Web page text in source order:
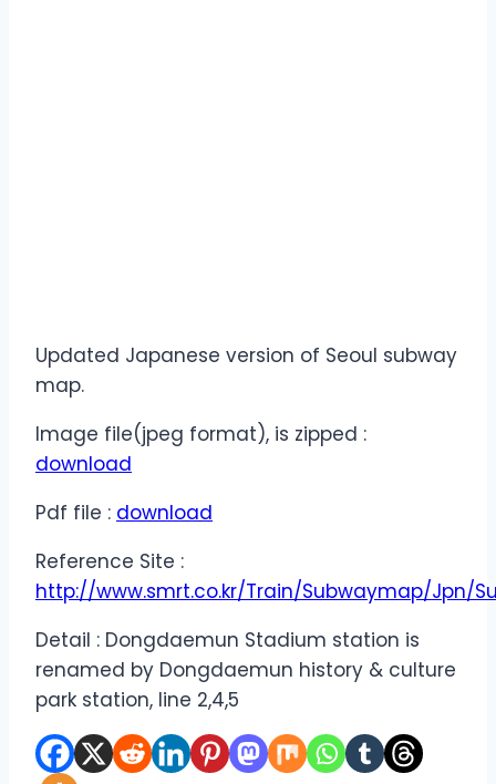
Updated Japanese version of Seoul subway
map.
Image file(jpeg format), is zipped :
download
Pdf file : download
Reference Site :
http://www.smrt.co.kr/Train/Subwaymap/Jpn/
Detail : Dongdaemun Stadium station is
renamed by Dongdaemun history & culture
park station, line 2,4,5